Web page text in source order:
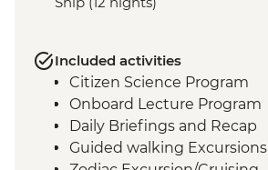
Included activities
Citizen Science Program
Onboard Lecture Program
Daily Briefings and Recap
Guided walking Excursions